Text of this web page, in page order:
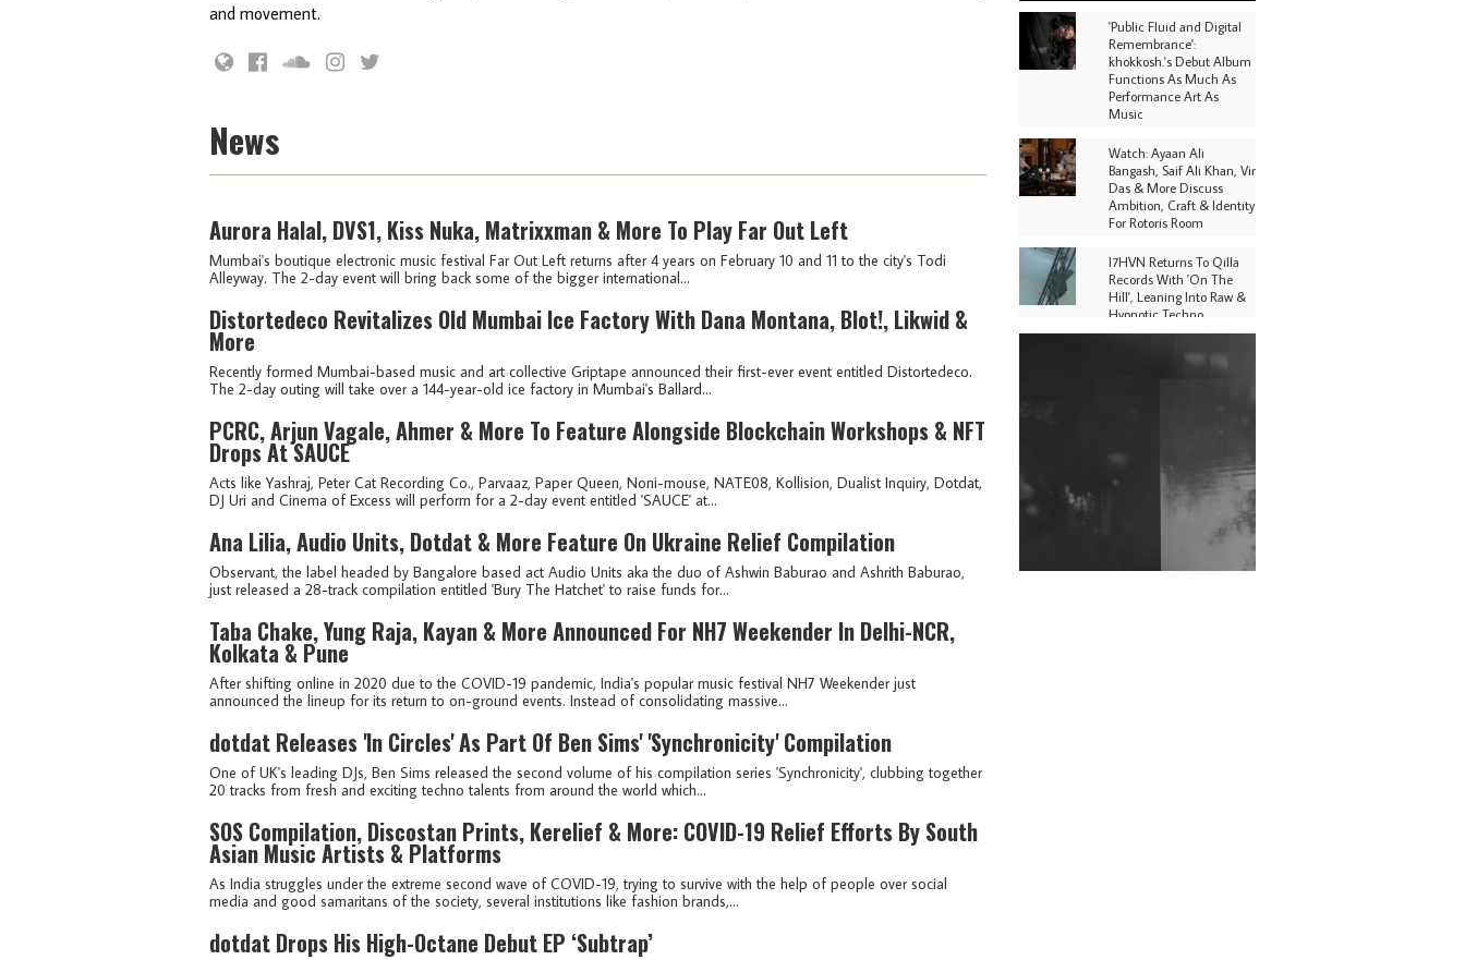
and movement.
News
Aurora Halal, DVS1, Kiss Nuka, Matrixxman & More To Play Far Out Left
Mumbai's boutique electronic music festival Far Out Left returns after 4 years on February 10 and 11 to the city's Todi
Alleyway. The 2-day event will bring back some of the bigger international...
Distortedeco Revitalizes Old Mumbai Ice Factory With Dana Montana, Blot!, Likwid &
More
Recently formed Mumbai-based music and art collective Griptape announced their first-ever event entitled Distortedeco.
The 2-day outing will take over a 144-year-old ice factory in Mumbai's Ballard...
PCRC, Arjun Vagale, Ahmer & More To Feature Alongside Blockchain Workshops & NFT
Drops At SAUCE
Acts like Yashraj, Peter Cat Recording Co., Parvaaz, Paper Queen, Noni-mouse, NATE08, Kollision, Dualist Inquiry, Dotdat,
DJ Uri and Cinema of Excess will perform for a 2-day event entitled 'SAUCE' at...
Ana Lilia, Audio Units, Dotdat & More Feature On Ukraine Relief Compilation
Observant, the label headed by Bangalore based act Audio Units aka the duo of Ashwin Baburao and Ashrith Baburao,
just released a 28-track compilation entitled 'Bury The Hatchet' to raise funds for...
Taba Chake, Yung Raja, Kayan & More Announced For NH7 Weekender In Delhi-NCR,
Kolkata & Pune
After shifting online in 2020 due to the COVID-19 pandemic, India's popular music festival NH7 Weekender just
announced the lineup for its return to on-ground events. Instead of consolidating massive...
dotdat Releases 'In Circles' As Part Of Ben Sims' 'Synchronicity' Compilation
One of UK's leading DJs, Ben Sims released the second volume of his compilation series 'Synchronicity', clubbing together
20 tracks from fresh and exciting techno talents from around the world which...
SOS Compilation, Discostan Prints, Kerelief & More: COVID-19 Relief Efforts By South
Asian Music Artists & Platforms
As India struggles under the extreme second wave of COVID-19, trying to survive with the help of people over social
media and good samaritans of the society, several institutions like fashion brands,...
dotdat Drops His High-Octane Debut EP ‘Subtrap’
'Public Fluid and Digital
Remembrance':
khokkosh.'s Debut Album
Functions As Much As
Performance Art As
Music
Watch: Ayaan Ali
Bangash, Saif Ali Khan, Vir
Das & More Discuss
Ambition, Craft & Identity
For Rotoris Room
I7HVN Returns To Qilla
Records With 'On The
Hill', Leaning Into Raw &
Hypnotic Techno
DJs, Promoters,
Collectives & More Invited
Shantam Releases 2nd EP
Under Shantones Series